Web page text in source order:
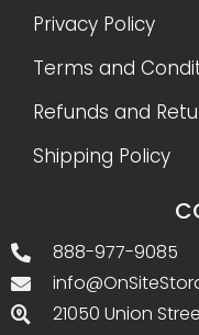
Privacy Policy
Terms and
Refunds and
Shipping Policy
888-977-9085
21050 Union